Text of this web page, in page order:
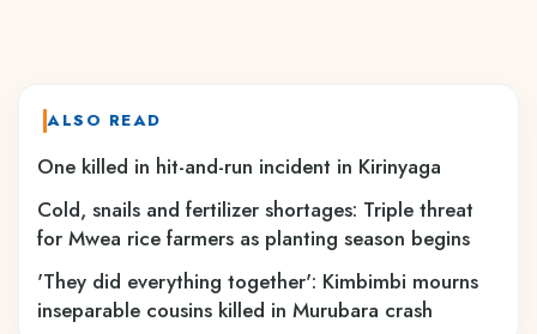
ALSO READ
One killed in hit-and-run incident in Kirinyaga
Cold, snails and fertilizer shortages: Triple threat
for Mwea rice farmers as planting season begins
'They did everything together': Kimbimbi mourns
inseparable cousins killed in Murubara crash